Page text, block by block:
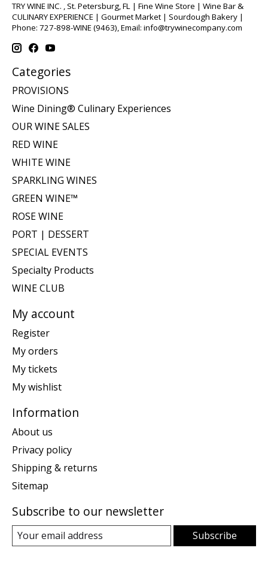
TRY WINE INC. , St. Petersburg, FL | Fine Wine Store | Wine Bar &
CULINARY EXPERIENCE | Gourmet Market | Sourdough Bakery |
Phone: 727-898-WINE (9463), Email: info@trywinecompany.com
Categories
PROVISIONS
Wine Dining® Culinary Experiences
OUR WINE SALES
RED WINE
WHITE WINE
SPARKLING WINES
GREEN WINE™
ROSE WINE
PORT | DESSERT
SPECIAL EVENTS
Specialty Products
WINE CLUB
My account
Register
My orders
My tickets
My wishlist
Information
About us
Privacy policy
Shipping & returns
Sitemap
Subscribe to our newsletter
Subscribe